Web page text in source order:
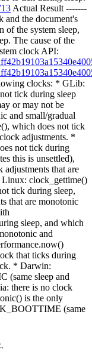
Actual Result -------
and the document's
of the system sleep,
The cause of the
clock API:
clocks: * GLib:
tick during sleep
or may not be
and small/gradual
which does not tick
adjustments. *
not tick during
this is unsettled),
that are
clock_gettime()
tick during sleep,
that are monotonic
sleep, and which
and
that ticks during
* Darwin:
(same sleep and
there is no clock
is the only
(same